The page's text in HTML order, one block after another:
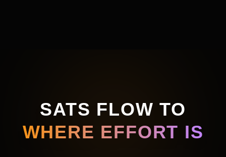
SATS FLOW TO
WHERE EFFORT IS